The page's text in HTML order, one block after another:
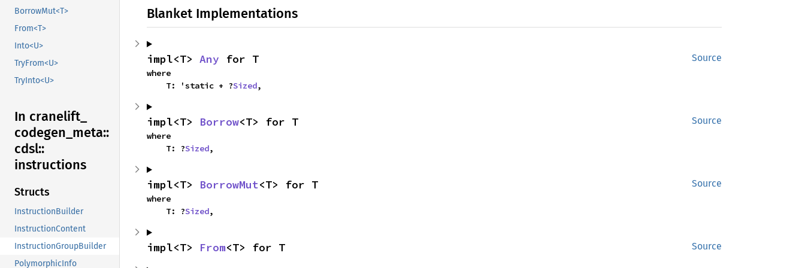
BorrowMut<T>
From<T>
Into<U>
TryFrom<U>
TryInto<U>
In cranelift_
codegen_ meta::
cdsl::
instructions
Structs
InstructionBuilder
InstructionContent
InstructionGroupBuilder
PolymorphicInfo
Blanket Implementations
Source
impl<T> Any for T
where
    T: 'static + ?
Sized,
Source
impl<T> Borrow<T> for T
where
    T: ?
Sized,
Source
impl<T> BorrowMut<T> for T
where
    T: ?
Sized,
Source
impl<T> From<T> for T